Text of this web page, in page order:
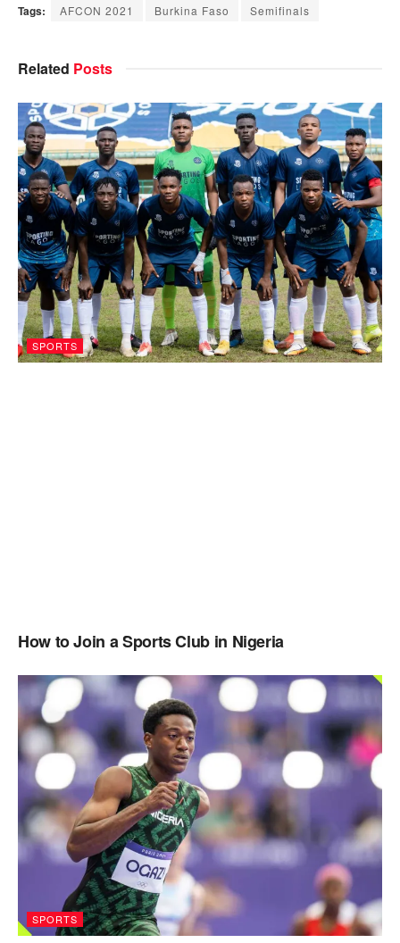
Tags: AFCON 2021 Burkina Faso Semifinals
Related Posts
SPORTS
How to Join a Sports Club in Nigeria
SPORTS